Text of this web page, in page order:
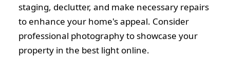
staging, declutter, and make necessary repairs
to enhance your home's appeal. Consider
professional photography to showcase your
property in the best light online.